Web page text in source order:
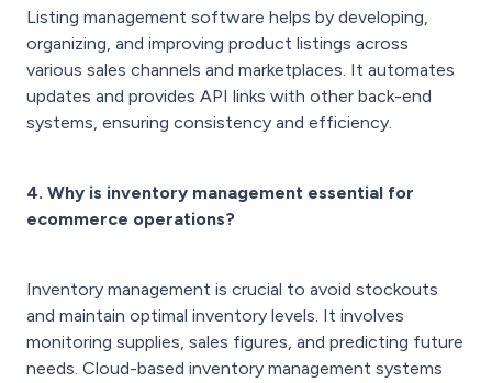
Listing management software helps by developing,
organizing, and improving product listings across
various sales channels and marketplaces. It automates
updates and provides API links with other back-end
systems, ensuring consistency and efficiency.
4. Why is inventory management essential for
ecommerce operations?
Inventory management is crucial to avoid stockouts
and maintain optimal inventory levels. It involves
monitoring supplies, sales figures, and predicting future
needs. Cloud-based inventory management systems